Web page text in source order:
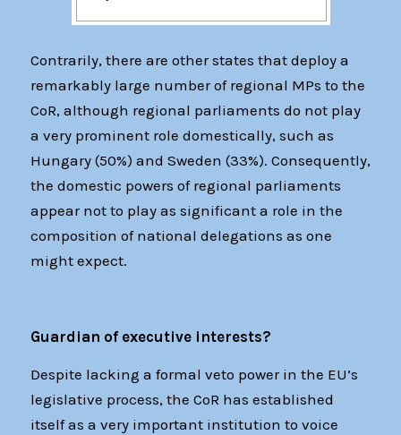
Contrarily, there are other states that deploy a
remarkably large number of regional MPs to the
CoR, although regional parliaments do not play
a very prominent role domestically, such as
Hungary (50%) and Sweden (33%). Consequently,
the domestic powers of regional parliaments
appear not to play as significant a role in the
composition of national delegations as one
might expect.
Guardian of executive interests?
Despite lacking a formal veto power in the EU’s
legislative process, the CoR has established
itself as a very important institution to voice